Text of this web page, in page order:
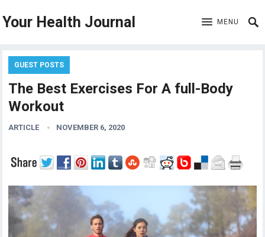
Your Health Journal MENU
GUEST POSTS
The Best Exercises For A full-Body
Workout
ARTICLE NOVEMBER 6, 2020